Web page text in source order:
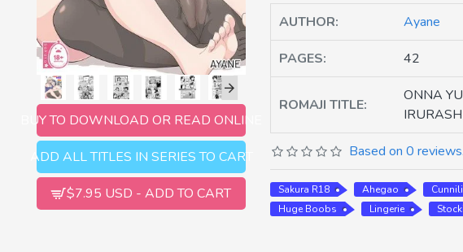
BUY TO DOWNLOAD OR READ ONLINE
ADD ALL TITLES IN SERIES TO CART
$7.95 USD - ADD TO CART
AUTHOR: Ayane
PAGES: 42
ROMAJI TITLE:
ONNA
Based on 0 reviews.
Sakura R18 Ahegao
Huge Boobs
Lingerie